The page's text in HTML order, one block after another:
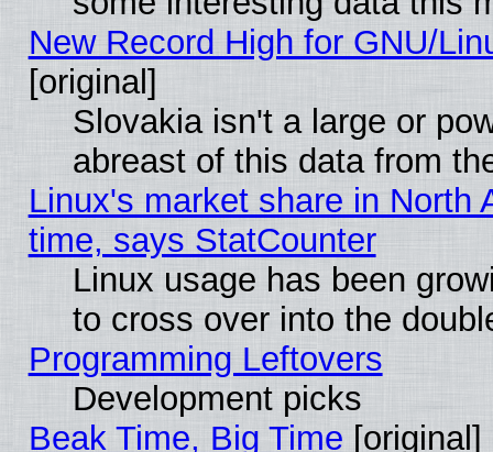
New Record High for GNU/
[original]
Slovakia isn't a large or
abreast of this data from
Linux's market share in North
time, says StatCounter
Linux usage has been
to cross over into the
Programming Leftovers
Development picks
Beak Time, Big Time [original]